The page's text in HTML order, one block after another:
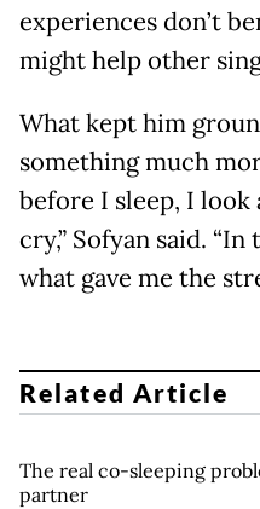
experiences don’t
might help other
What kept him
something much
before I sleep, I look
cry,” Sofyan said.
what gave me the
Related Article
The real co-sleeping
partner